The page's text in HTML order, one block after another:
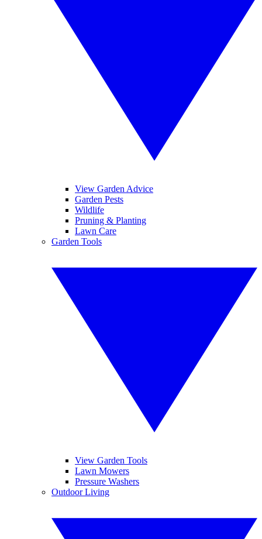
View Garden Advice
Garden Pests
Wildlife
Pruning & Planting
Lawn Care
Garden Tools
View Garden Tools
Lawn Mowers
Pressure Washers
Outdoor Living